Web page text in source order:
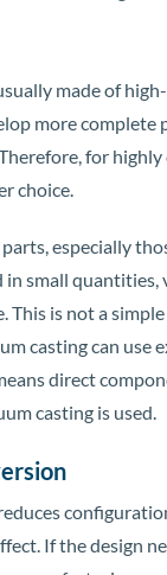
made of
more complete
for
choice.
parts, especially
small quantities,
This is not a
casting can use
direct
casting is used.
If the design